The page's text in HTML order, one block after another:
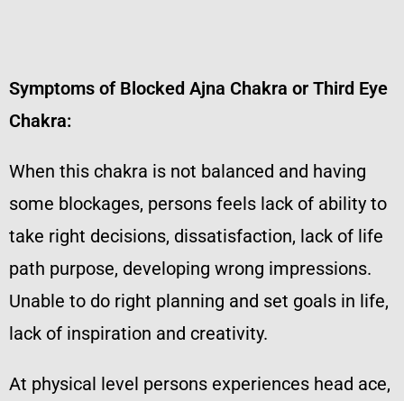
Symptoms of Blocked Ajna Chakra or Third Eye
Chakra:
When this chakra is not balanced and having
some blockages, persons feels lack of ability to
take right decisions, dissatisfaction, lack of life
path purpose, developing wrong impressions.
Unable to do right planning and set goals in life,
lack of inspiration and creativity.
At physical level persons experiences head ace,